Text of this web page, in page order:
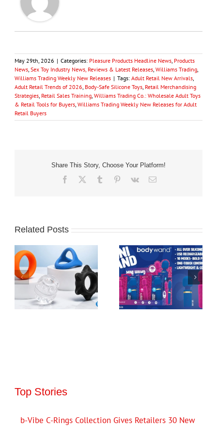
May 29th, 2026 | Categories: Pleasure Products Headline News Products
News Sex Toy Industry News, Reviews & Latest Releases Williams Trading
Williams Trading Weekly New Releases | Tags: Adult Retail New Arrivals
Adult Retail Trends of 2026 Body-Safe Silicone Toys Retail Merchandising
Strategies Retail Sales Training Williams Trading Co.: Wholesale Adult Toys
& Retail Tools for Buyers Williams Trading Weekly New Releases for Adult
Retail Buyers
Share This Story, Choose Your Platform!
Facebook Tumblr Pinterest
Vk Email
Related Posts
Top Stories
b-Vibe C-Rings Collection Gives Retailers 30 New